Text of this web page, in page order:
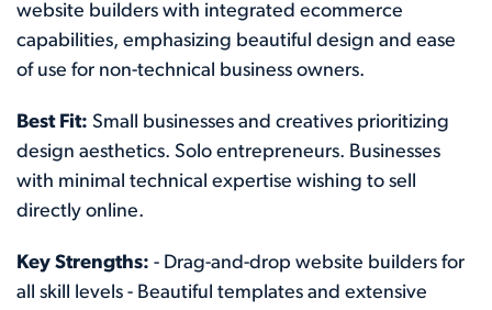
website builders with integrated ecommerce
capabilities, emphasizing beautiful design and ease
of use for non-technical business owners.
Best Fit: Small businesses and creatives prioritizing
design aesthetics. Solo entrepreneurs. Businesses
with minimal technical expertise wishing to sell
directly online.
Key Strengths: - Drag-and-drop website builders for
all skill levels - Beautiful templates and extensive